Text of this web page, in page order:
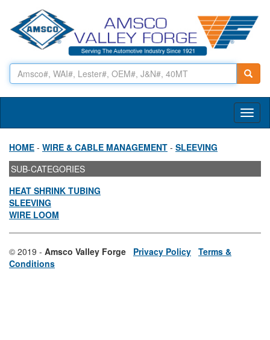
HOME - WIRE & CABLE MANAGEMENT - SLEEVING
SUB-CATEGORIES
HEAT SHRINK TUBING
SLEEVING
WIRE LOOM
© 2019 - Amsco Valley Forge Privacy Policy Terms &
Conditions